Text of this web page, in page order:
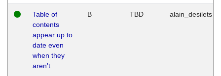
Table of
contents
appear up to
date even
when they
aren't
B TBD alain_desilets